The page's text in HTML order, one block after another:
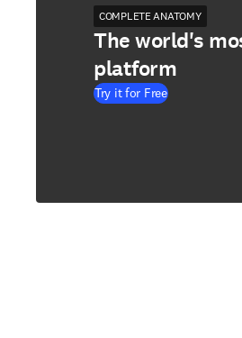
COMPLETE ANATOMY
The world's
platform
Try it for Free